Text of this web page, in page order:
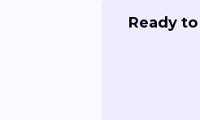
Ready